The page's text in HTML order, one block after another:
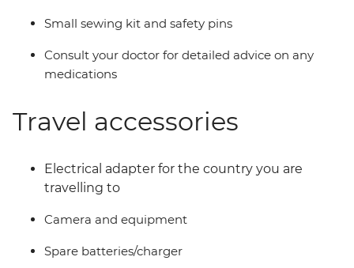
Small sewing kit and safety pins
Consult your doctor for detailed advice on any
medications
Travel accessories
Electrical adapter for the country you are
travelling to
Camera and equipment
Spare batteries/charger